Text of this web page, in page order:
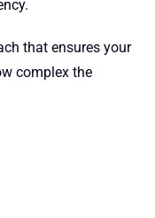
that ensures your
complex the